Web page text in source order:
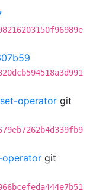
operator git
git